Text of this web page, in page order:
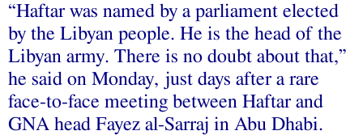
“Haftar was named by a parliament elected
by the Libyan people. He is the head of the
Libyan army. There is no doubt about that,”
he said on Monday, just days after a rare
face-to-face meeting between Haftar and
GNA head Fayez al-Sarraj in Abu Dhabi.